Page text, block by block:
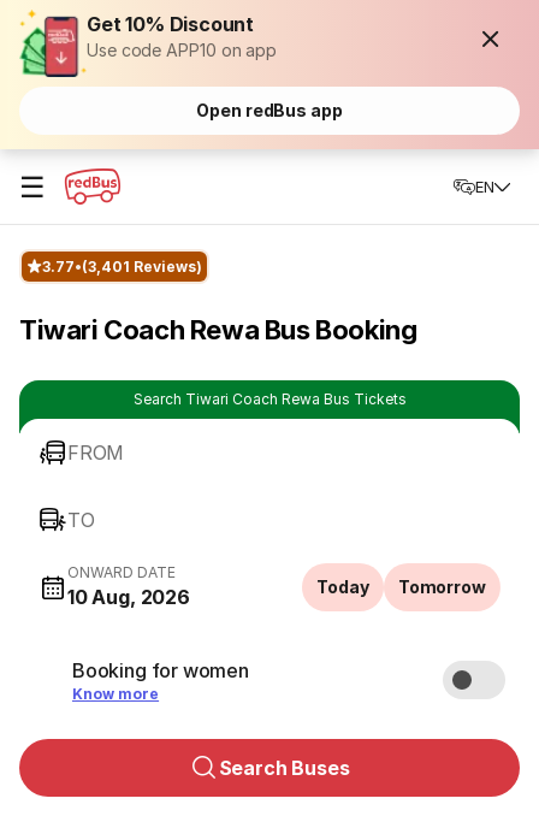
Get 10% Discount
Use code APP10 on app
Open redBus app
☰ EN
3.77 (3,401 Reviews)
Tiwari Coach Rewa Bus Booking
Search Tiwari Coach Rewa Bus Tickets
FROM
TO
ONWARD DATE
10 Aug, 2026 Today Tomorrow
Booking for women
Know more
Search Buses